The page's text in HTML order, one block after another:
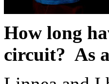
How long
circuit? As